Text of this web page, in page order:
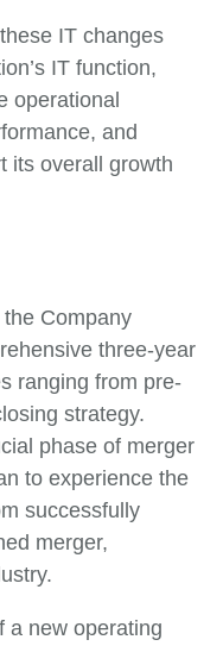
IT changes
IT function,
operational
and
its overall growth
Company
three-year
ranging from pre-
strategy.
phase of merger
to experience the
successfully
merger,
a new operating